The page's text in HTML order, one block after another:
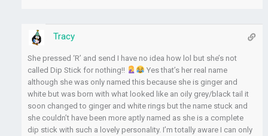
Tracy
She pressed ‘R’ and send I have no idea how lol but she’s not
called Dip Stick for nothing!!
Yes that’s her real name
although she was only named this because she is ginger and
white but was born with what looked like an oily grey/black tail it
soon changed to ginger and white rings but the name stuck and
she couldn’t have been more aptly named as she is a complete
dip stick with such a lovely personality. I’m totally aware I can only